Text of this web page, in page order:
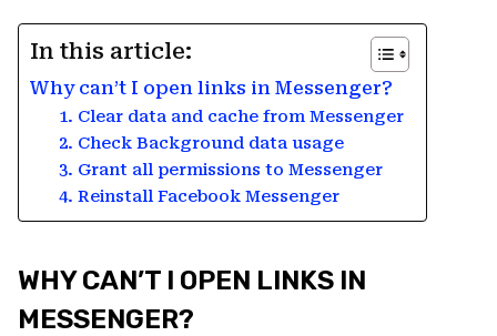
In this article:
Why can’t I open links in Messenger?
1. Clear data and cache from Messenger
2. Check Background data usage
3. Grant all permissions to Messenger
4. Reinstall Facebook Messenger
WHY CAN’T I OPEN LINKS IN
MESSENGER?